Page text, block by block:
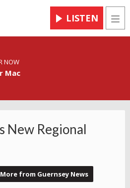
LISTEN
NOW
Mac
New Regional
More from Guernsey News